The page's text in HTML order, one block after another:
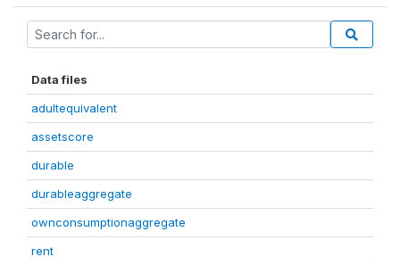
Data files
adultequivalent
assetscore
durable
durableaggregate
ownconsumptionaggregate
rent